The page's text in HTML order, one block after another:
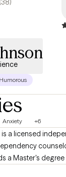
(38)
Humorous
Anxiety +6
a licensed
a Master's
of Cincinnati.